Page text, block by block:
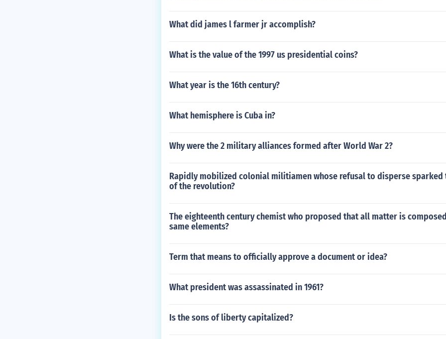
What did james l farmer jr accomplish?
What is the value of the 1997 us presidential coins?
What year is the 16th century?
What hemisphere is Cuba in?
Why were the 2 military alliances formed after World War 2?
Rapidly mobilized colonial militiamen whose refusal to disperse
of the revolution?
The eighteenth century chemist who proposed that all matter is
same elements?
Term that means to officially approve a document or idea?
What president was assassinated in 1961?
Is the sons of liberty capitalized?